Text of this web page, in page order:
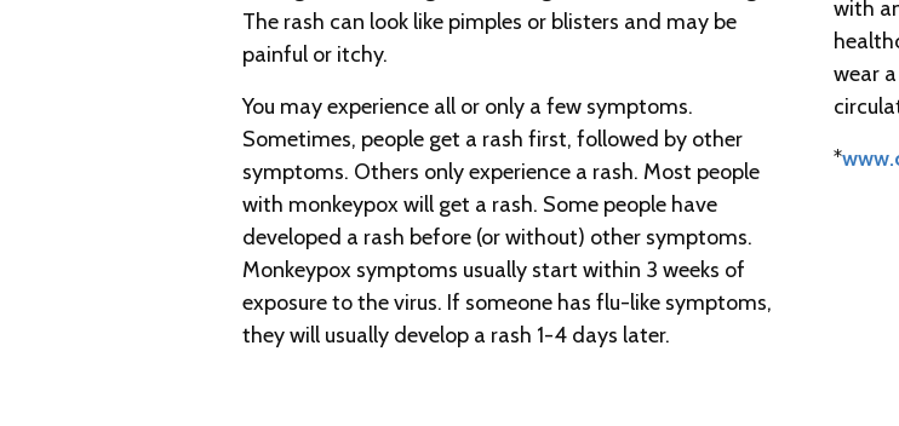
The rash can look like pimples or blisters and may be
painful or itchy.
You may experience all or only a few symptoms.
Sometimes, people get a rash first, followed by other
symptoms. Others only experience a rash. Most people
with monkeypox will get a rash. Some people have
developed a rash before (or without) other symptoms.
Monkeypox symptoms usually start within 3 weeks of
exposure to the virus. If someone has flu-like symptoms,
they will usually develop a rash 1-4 days later.
with
wear
*